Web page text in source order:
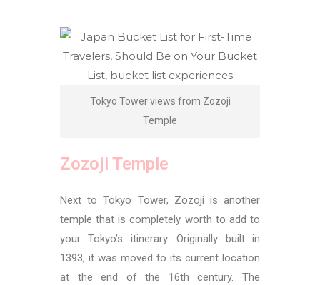
Tokyo Tower views from Zozoji
Temple
Zozoji Temple
Next to Tokyo Tower, Zozoji is another
temple that is completely worth to add to
your Tokyo’s itinerary. Originally built in
1393, it was moved to its current location
at the end of the 16th century. The